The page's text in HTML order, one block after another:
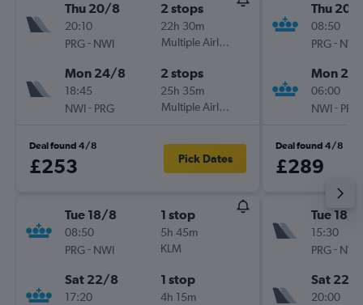
Thu 20/8
20:10
PRG- NWI
2 stops
22h 30m
Multiple Airlines
Mon 24/8
18:45
NWI- PRG
2 stops
25h 35m
Multiple Airlines
Deal found 4/8
£253 Pick Dates
Tue 18/8
08:50
PRG- NWI
1 stop
5h 45m
KLM
Sat 22/8
17:20
1 stop
4h 15m
Thu 20/
08:50
PRG- NWI
Mon
06:00
NWI- PRG
Deal found 4/8
£289
Tue 18/8
15:30
PRG- NWI
Sat 22/
20:00